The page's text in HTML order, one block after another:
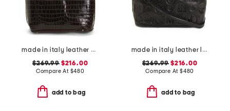
made in italy leather crocodile tote
$269.99$216.00
Compare At $480
add to bag
made in italy leather logo tote
$269.99 $216.00
Compare At $480
add to bag